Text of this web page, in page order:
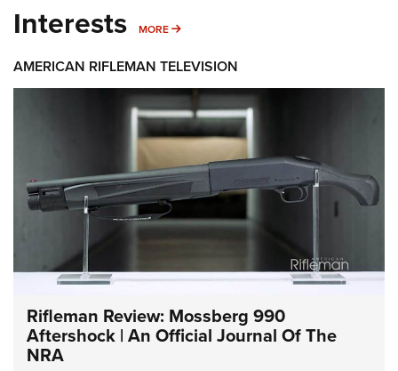
Interests MORE MORE INTERESTS
AMERICAN RIFLEMAN TELEVISION
Rifleman Review: Mossberg 990
Aftershock | An Official Journal Of The
NRA